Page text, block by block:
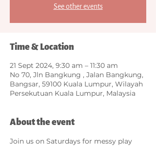
See other events
Time & Location
21 Sept 2024, 9:30 am – 11:30 am
No 70, Jln Bangkung , Jalan Bangkung,
Bangsar, 59100 Kuala Lumpur, Wilayah
Persekutuan Kuala Lumpur, Malaysia
About the event
Join us on Saturdays for messy play